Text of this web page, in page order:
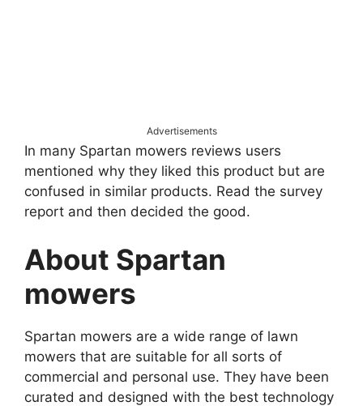
Advertisements
In many Spartan mowers reviews users
mentioned why they liked this product but are
confused in similar products. Read the survey
report and then decided the good.
About Spartan
mowers
Spartan mowers are a wide range of lawn
mowers that are suitable for all sorts of
commercial and personal use. They have been
curated and designed with the best technology